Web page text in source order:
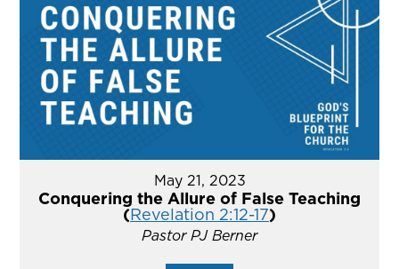
May 21, 2023
Conquering the Allure of False Teaching
(Revelation 2:12-17)
Pastor PJ Berner